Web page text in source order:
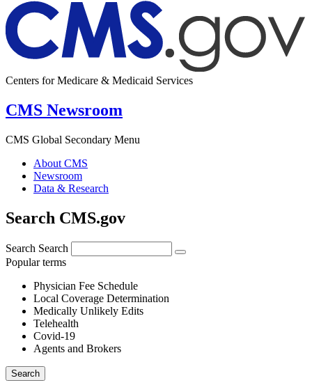
Centers for Medicare & Medicaid Services
CMS Newsroom
CMS Global Secondary Menu
About CMS
Newsroom
Data & Research
Search CMS.gov
Search Search
Popular terms
Physician Fee Schedule
Local Coverage Determination
Medically Unlikely Edits
Telehealth
Covid-19
Agents and Brokers